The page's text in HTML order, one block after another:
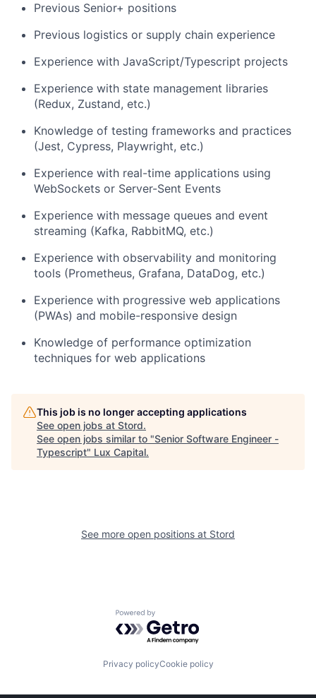
Previous Senior+ positions
Previous logistics or supply chain experience
Experience with JavaScript/Typescript projects
Experience with state management libraries
(Redux, Zustand, etc.)
Knowledge of testing frameworks and practices
(Jest, Cypress, Playwright, etc.)
Experience with real-time applications using
WebSockets or Server-Sent Events
Experience with message queues and event
streaming (Kafka, RabbitMQ, etc.)
Experience with observability and monitoring
tools (Prometheus, Grafana, DataDog, etc.)
Experience with progressive web applications
(PWAs) and mobile-responsive design
Knowledge of performance optimization
techniques for web applications
This job is no longer accepting applications
See open jobs at Stord.
See open jobs similar to "Senior Software Engineer -
Typescript" Lux Capital.
See more open positions at Stord
Powered by Getro.com
Privacy policyCookie policy